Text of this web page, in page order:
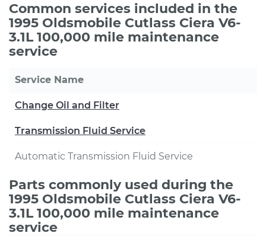
Common services included in the
1995 Oldsmobile Cutlass Ciera V6-
3.1L 100,000 mile maintenance
service
Service Name
Change Oil and Filter
Transmission Fluid Service
Automatic Transmission Fluid Service
Parts commonly used during the
1995 Oldsmobile Cutlass Ciera V6-
3.1L 100,000 mile maintenance
service